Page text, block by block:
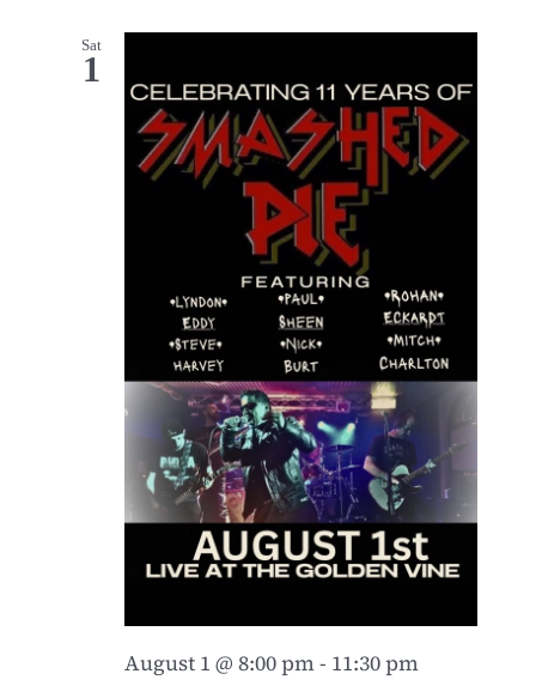
Sat
1
August 1 @ 8:00 pm- 11:30 pm